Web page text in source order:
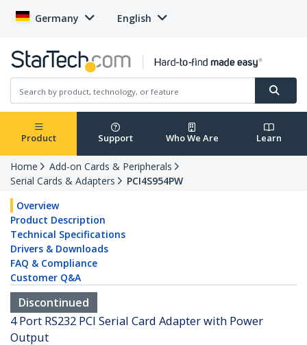
Germany English
Product Support Who We Are Learn
Home
Add-on Cards & Peripherals
Serial Cards & Adapters
PCI4S954PW
Overview
Product Description
Technical Specifications
Drivers & Downloads
FAQ & Compliance
Customer Q&A
Discontinued
4 Port RS232 PCI Serial Card Adapter with Power
Output